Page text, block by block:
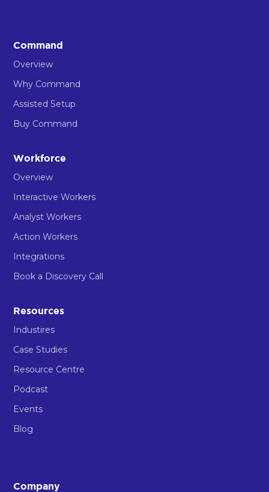
Command
Overview
Why Command
Assisted Setup
Buy Command
Workforce
Overview
Interactive Workers
Analyst Workers
Action Workers
Integrations
Book a Discovery Call
Resources
Industires
Case Studies
Resource Centre
Podcast
Events
Blog
Company